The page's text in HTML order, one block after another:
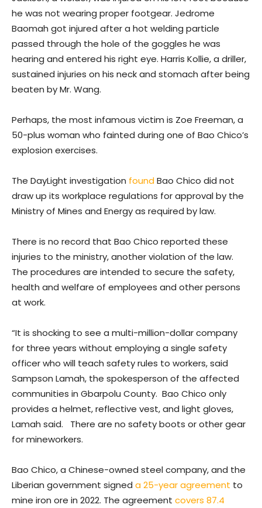
he was not wearing proper footgear. Jedrome
Baomah got injured after a hot welding particle
passed through the hole of the goggles he was
hearing and entered his right eye. Harris Kollie, a driller,
sustained injuries on his neck and stomach after being
beaten by Mr. Wang.
Perhaps, the most infamous victim is Zoe Freeman, a
50-plus woman who fainted during one of Bao Chico’s
explosion exercises.
The DayLight investigation foundBao Chico did not
draw up its workplace regulations for approval by the
Ministry of Mines and Energy as required by law.
There is no record that Bao Chico reported these
injuries to the ministry, another violation of the law.
The procedures are intended to secure the safety,
health and welfare of employees and other persons
at work.
“It is shocking to see a multi-million-dollar company
for three years without employing a single safety
officer who will teach safety rules to workers, said
Sampson Lamah, the spokesperson of the affected
communities in Gbarpolu County. Bao Chico only
provides a helmet, reflective vest, and light gloves,
Lamah said. There are no safety boots or other gear
for mineworkers.
Bao Chico, a Chinese-owned steel company, and the
Liberian government signed a 25-year agreement to
mine iron ore in 2022. The agreement covers 87.4